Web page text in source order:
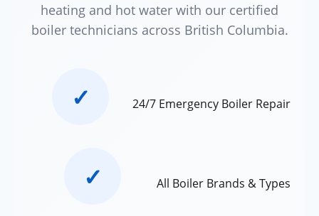
heating and hot water with our certified
boiler technicians across British Columbia.
✓ 24/7 Emergency Boiler Repair
✓ All Boiler Brands & Types